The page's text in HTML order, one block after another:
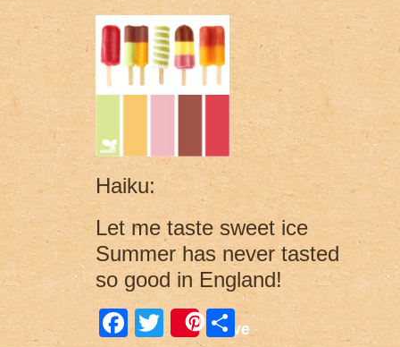
Haiku:
Let me taste sweet ice
Summer has never tasted
so good in England!
F
T
Save
S